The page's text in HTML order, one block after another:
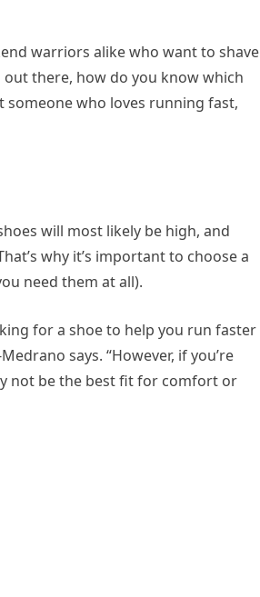
warriors alike who want to shave
there, how do you know which
someone who loves running fast,
will most likely be high, and
why it’s important to choose a
need them at all).
for a shoe to help you run faster
says. “However, if you’re
not be the best fit for comfort or